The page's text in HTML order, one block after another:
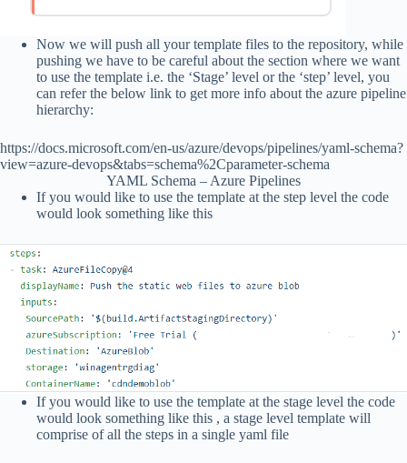
Now we will push all your template files to the repository, while
pushing we have to be careful about the section where we want
to use the template i.e. the ‘Stage’ level or the ‘step’ level, you
can refer the below link to get more info about the azure pipeline
hierarchy:
https://docs.microsoft.com/en-us/azure/devops/pipelines/yaml-schema?
view=azure-devops&tabs=schema%2Cparameter-schema
YAML Schema – Azure Pipelines
If you would like to use the template at the step level the code
would look something like this
If you would like to use the template at the stage level the code
would look something like this , a stage level template will
comprise of all the steps in a single yaml file